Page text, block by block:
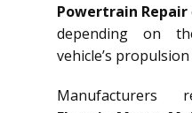
Powertrain Repair
depending on
vehicle’s
Manufacturers